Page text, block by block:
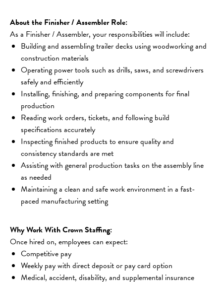
About the Finisher / Assembler Role:
As a Finisher / Assembler, your responsibilities will include:
Building and assembling trailer decks using woodworking and
construction materials
Operating power tools such as drills, saws, and screwdrivers
safely and efficiently
Installing, finishing, and preparing components for final
production
Reading work orders, tickets, and following build
specifications accurately
Inspecting finished products to ensure quality and
consistency standards are met
Assisting with general production tasks on the assembly line
as needed
Maintaining a clean and safe work environment in a fast-
paced manufacturing setting
Why Work With Crown Staffing:
Once hired on, employees can expect:
Competitive pay
Weekly pay with direct deposit or pay card option
Medical, accident, disability, and supplemental insurance